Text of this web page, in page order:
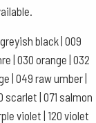
black | 009
| 030 orange | 032
| 049 raw umber |
scarlet | 071 salmon
violet | 120 violet